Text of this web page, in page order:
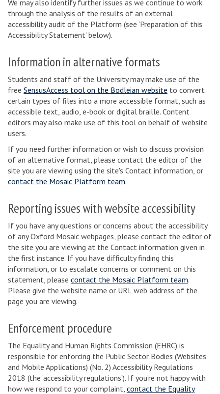
We may also identify further issues as we continue to work
through the analysis of the results of an external
accessibility audit of the Platform (see ‘Preparation of this
Accessibility Statement’ below).
Information in alternative formats
Students and staff of the University may make use of the
free SensusAccess tool on the Bodleian website to convert
certain types of files into a more accessible format, such as
accessible text, audio, e-book or digital braille. Content
editors may also make use of this tool on behalf of website
users.
If you need further information or wish to discuss provision
of an alternative format, please contact the editor of the
site you are viewing using the site's Contact information, or
contact the Mosaic Platform team.
Reporting issues with website accessibility
If you have any questions or concerns about the accessibility
of any Oxford Mosaic webpages, please contact the editor of
the site you are viewing at the Contact information given in
the first instance. If you have difficulty finding this
information, or to escalate concerns or comment on this
statement, please contact the Mosaic Platform team.
Please give the website name or URL web address of the
page you are viewing.
Enforcement procedure
The Equality and Human Rights Commission (EHRC) is
responsible for enforcing the Public Sector Bodies (Websites
and Mobile Applications) (No. 2) Accessibility Regulations
2018 (the ‘accessibility regulations’). If you’re not happy with
how we respond to your complaint, contact the Equality